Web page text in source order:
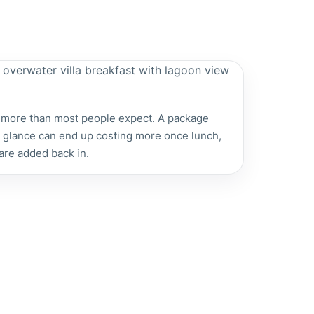
than most people expect. A package
can end up costing more once lunch,
added back in.